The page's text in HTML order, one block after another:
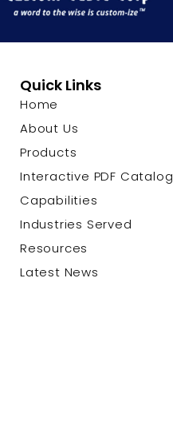
Quick Links
Home
About Us
Products
Interactive PDF Catalog
Capabilities
Industries Served
Resources
Latest News